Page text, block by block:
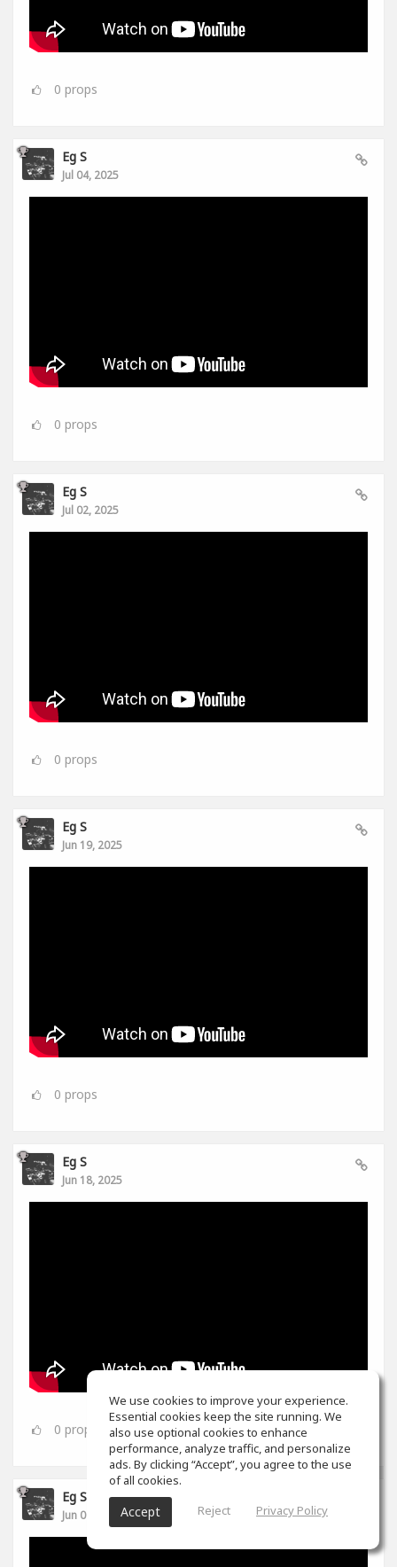
0 props
Eg S
Jul 04, 2025
0 props
Eg S
Jul 02, 2025
0 props
Eg S
Jun 19, 2025
0 props
Eg S
Jun 18, 2025
0 props
Eg S
Jun 07, 2025
We use cookies to improve your experience.
Essential cookies keep the site running. We
also use optional cookies to enhance
performance, analyze traffic, and personalize
ads. By clicking “Accept”, you agree to the use
of all cookies.
Accept Reject Privacy Policy